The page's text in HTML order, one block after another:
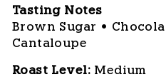
Tasting Notes
Brown Sugar •
Cantaloupe
Roast Level: Medium